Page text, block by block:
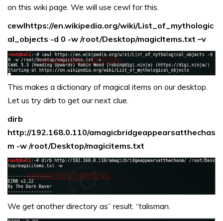
on this wiki page. We will use cewl for this.
cewlhttps://en.wikipedia.org/wiki/List_of_mythologic
al_objects -d 0 -w /root/Desktop/magicItems.txt –v
This makes a dictionary of magical items on our desktop.
Let us try dirb to get our next clue.
dirb
http://192.168.0.110/amagicbridgeappearsatthechas
m -w /root/Desktop/magicitems.txt
We get another directory as” result. “talisman.